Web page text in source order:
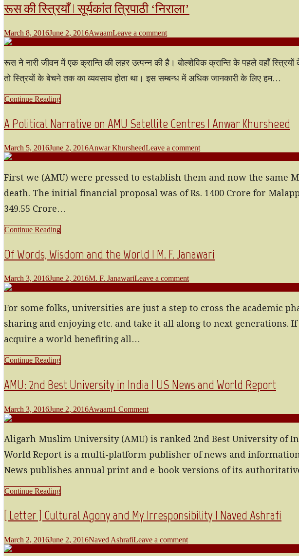
रूस की स्त्रियाँ | सूर्यकांत त्रिपाठी ‘निराला’
March 8, 2016June 2, 2016AwaamLeave a comment
रूस ने नारी जीवन में एक क्रान्ति की लहर उत्पन्न की है। बोल्शेविक क्रान्ति के पहले वहाँ
तो स्त्रियों के बेचने तक का व्यवसाय होता था। इस सम्बन्ध में अधिक जानकारी के लिए हम…
Continue Reading
A Political Narrative on AMU Satellite Centres | Anwar Khursheed
March 5, 2016June 2, 2016Anwar KhursheedLeave a comment
First we (AMU) were pressed to establish them and now the
death. The initial financial proposal was of Rs. 1400 Crore for
349.55 Crore…
Continue Reading
Of Words, Wisdom and the World | M. F. Janawari
March 3, 2016June 2, 2016M. F. JanawariLeave a comment
For some folks, universities are just a step to cross the academic
sharing and enjoying etc. and take it all along to next
acquire a world benefiting all…
Continue Reading
AMU: 2nd Best University in India | US News and World Report
March 3, 2016June 2, 2016Awaam1 Comment
Aligarh Muslim University (AMU) is ranked 2nd Best University of
World Report is a multi-platform publisher of news and
News publishes annual print and e-book versions of its
Continue Reading
[ Letter ] Cultural Agony and My Irresponsibility | Naved Ashrafi
March 2, 2016June 2, 2016Naved AshrafiLeave a comment